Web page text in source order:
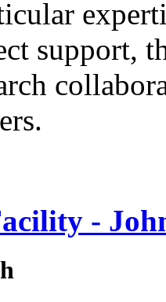
support,
-